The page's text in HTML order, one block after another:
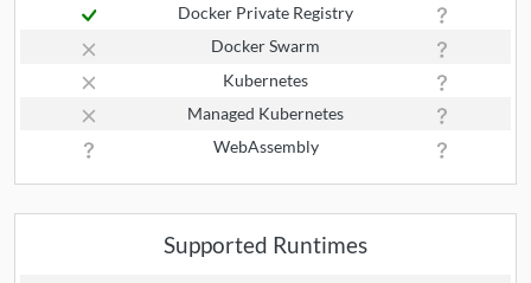
Docker Private Registry
Docker Swarm
Kubernetes
Managed Kubernetes
WebAssembly
Supported Runtimes